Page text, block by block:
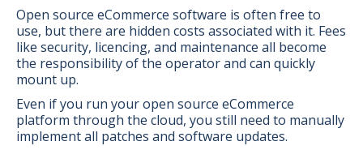
Open source eCommerce software is often free to
use, but there are hidden costs associated with it. Fees
like security, licencing, and maintenance all become
the responsibility of the operator and can quickly
mount up.
Even if you run your open source eCommerce
platform through the cloud, you still need to manually
implement all patches and software updates.